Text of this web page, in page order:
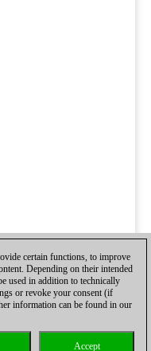
certain functions, to improve
Depending on their intended
used in addition to technically
or revoke your consent (if
information can be found in our
Accept